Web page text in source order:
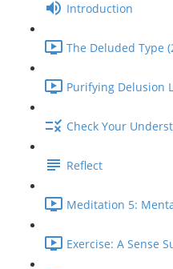
Introduction
The Deluded Type
Purifying Delusion
Check Your
Reflect
Meditation 5:
Exercise: A Sense